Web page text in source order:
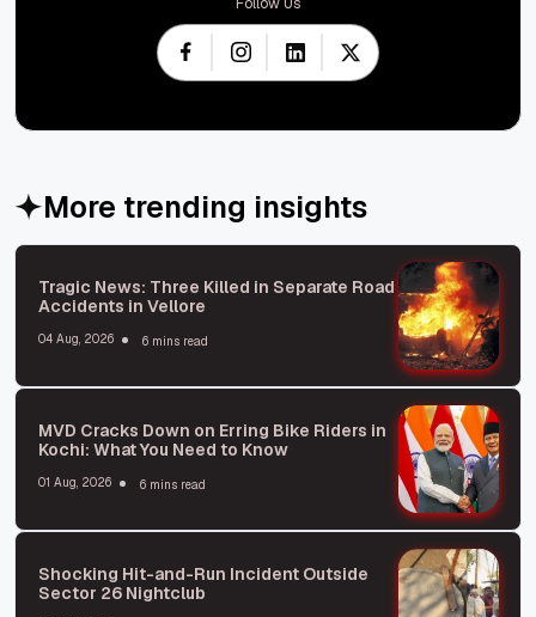
More trending insights
Tragic News: Three Killed in Separate Road
Accidents in Vellore
04 Aug, 2026 6 mins read
MVD Cracks Down on Erring Bike Riders in
Kochi: What You Need to Know
01 Aug, 2026 6 mins read
Shocking Hit-and-Run Incident Outside
Sector 26 Nightclub